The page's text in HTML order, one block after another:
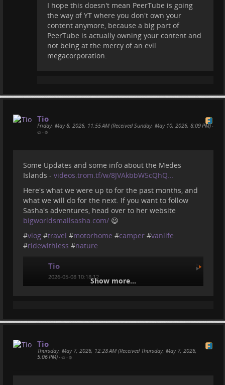
I hope this doesn't mean PeerTube is going
the way of YT where you don't own your
content anymore, because a big part of
PeerTube is actually owning your content and
not being at the mercy of an evil
megacorporation.
Tio
Friday, May 8, 2026, 11:55 AM (Received Sunday, May 10, 2026, 8:09 PM) •
•
Some Updates and some info about the Medes
Islands - videos.trom.tf/w/8JVAkbbW5cQhQ…
Here's what we were up to for the past months, and
what we will do for the next. If you want to follow
Sasha's adventures, head over to her website
bigworldsmallsasha.com/ 😃
#vlog #travel #motorhome #camper #vanlife
#ridewithless #nature
Tio
2026-05-08 10:18:12Show more...
Tio
Thursday, May 7, 2026, 12:28 AM (Received Thursday, May 7, 2026,
5:06 PM) • •